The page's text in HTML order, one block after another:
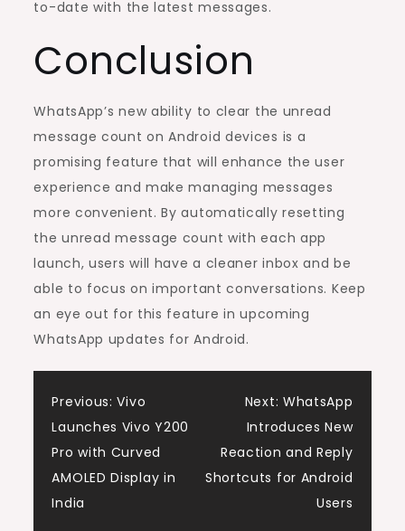
to-date with the latest messages.
Conclusion
WhatsApp’s new ability to clear the unread
message count on Android devices is a
promising feature that will enhance the user
experience and make managing messages
more convenient. By automatically resetting
the unread message count with each app
launch, users will have a cleaner inbox and be
able to focus on important conversations. Keep
an eye out for this feature in upcoming
WhatsApp updates for Android.
Post
navigation
Previous: Vivo
Launches Vivo Y200
Pro with Curved
AMOLED Display in
India
Next: WhatsApp
Introduces New
Reaction and Reply
Shortcuts for Android
Users